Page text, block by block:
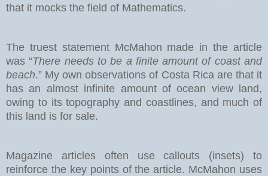
that it mocks the field of Mathematics.
The truest statement McMahon made in the article
was “There needs to be a finite amount of coast and
beach.” My own observations of Costa Rica are that it
has an almost infinite amount of ocean view land,
owing to its topography and coastlines, and much of
this land is for sale.
Magazine articles often use callouts (insets) to
reinforce the key points of the article. McMahon uses